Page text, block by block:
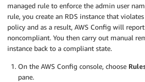
managed rule to enforce the admin user
rule, you create an RDS instance that
policy and as a result, AWS Config will
noncompliant. You then carry out manual
instance back to a compliant state.
On the AWS Config console, choose
pane.